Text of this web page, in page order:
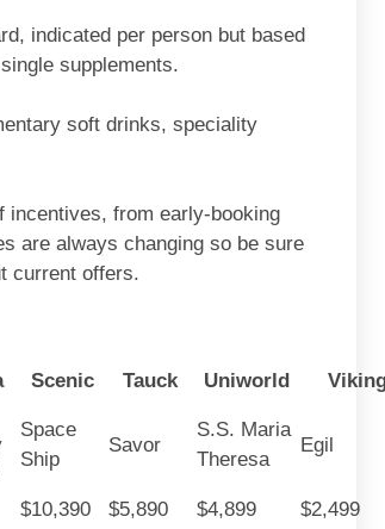
indicated per person but based
supplements.
soft drinks, speciality
incentives, from early-booking
are always changing so be sure
current offers.
Scenic Tauck Uniworld
Space
Ship
Savor
S.S. Maria
Theresa
Egil
$10,390 $5,890 $4,899 $2,499